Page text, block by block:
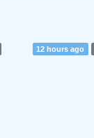
12 hours ago